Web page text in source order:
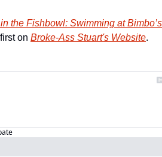
the Fishbowl: Swimming at Bimbo’s
on Broke-Ass Stuart's Website.